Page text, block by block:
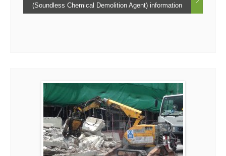
(Soundless Chemical Demolition Agent) information